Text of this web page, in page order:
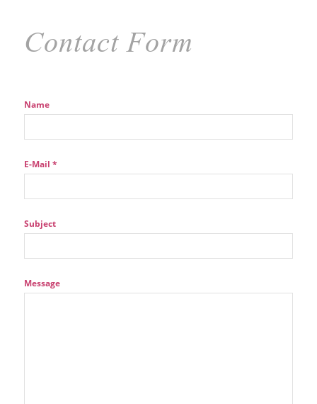
Contact Form
Name
E-Mail *
Subject
Message